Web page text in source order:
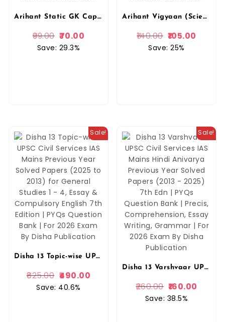
Arihant Static GK Capsule Handwritten Notes | For SSC, Railway, Police, CDS, CAPF and other Competitive Exam Hindi Medium By Arihant Publication
99.00 70.00
Save: 29.3%
Arihant Vigyaan (Science) Capsule Handwritten Notes | For SSC, Railway, Police, CDS, CAPF and other Competitive Exam Hindi Medium By Arihant Publication
140.00 105.00
Save: 25%
Sale!
Disha 13 Topic-wise UPSC Civil Services IAS Mains Previous Year Solved Papers (2025 to 2013) for General Studies 1 – 4, Essay & Compulsory English 7th Edition | PYQs Question Bank | For 2026 Exam By Disha Publication
825.00 490.00
Save: 40.6%
Sale!
Disha 13 Varshvaar UPSC Civil Services IAS Mains Hindi Anivarya Previous Year Solved Papers (2013 – 2025) 7th Edn | PYQs Question Bank | Precis, Comprehension, Essay Writing, Grammar | For 2026 Exam By Disha Publication
260.00 160.00
Save: 38.5%